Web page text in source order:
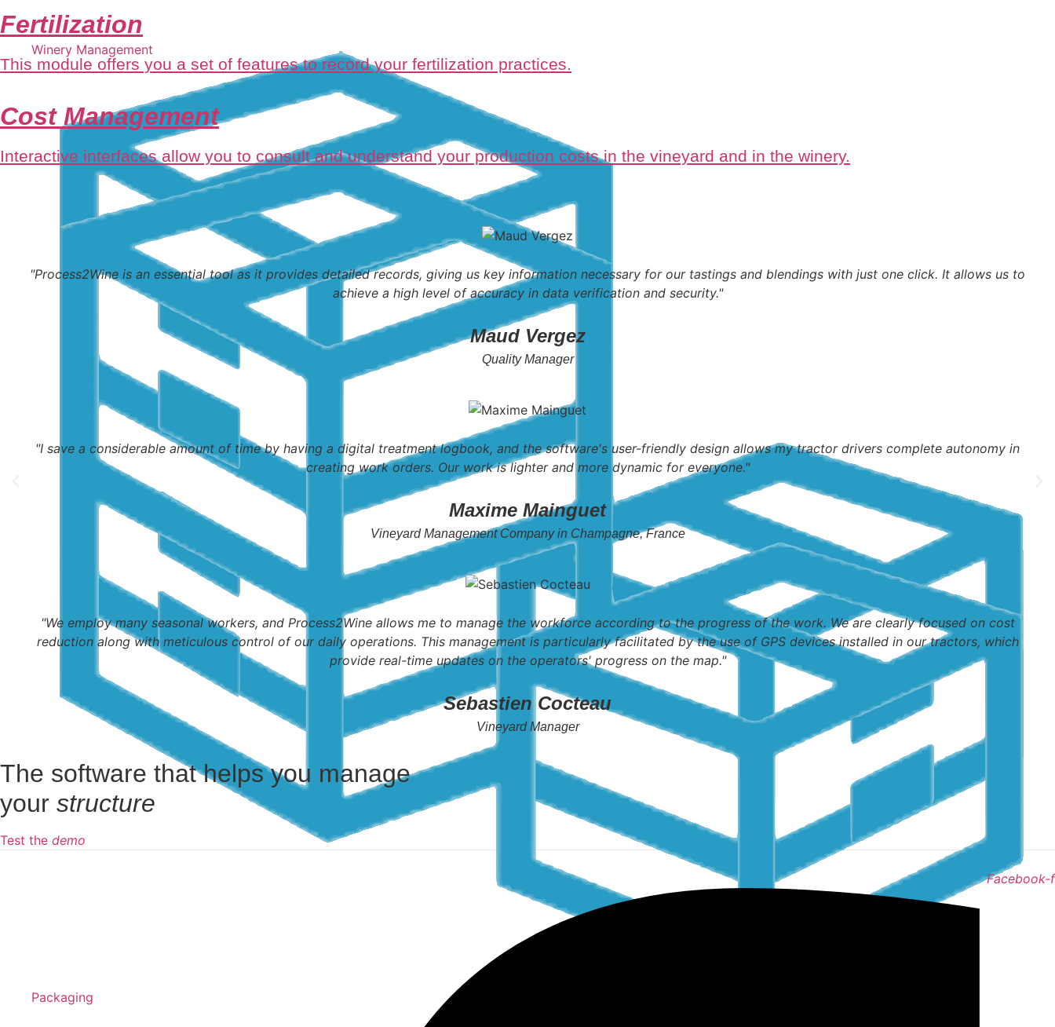
Packaging
Winery Management
Fertilization
This module offers you a set of features to record your fertilization practices.
Cost Management
Interactive interfaces allow you to consult and understand your production costs in the vineyard and in the winery.
"Process2Wine is an essential tool as it provides detailed records, giving us key information necessary for our tastings and blendings with just one click. It allows us to
achieve a high level of accuracy in data verification and security."
Maud Vergez
Quality Manager
"I save a considerable amount of time by having a digital treatment logbook, and the software's user-friendly design allows my tractor drivers complete autonomy in
creating work orders. Our work is lighter and more dynamic for everyone."
Maxime Mainguet
Vineyard Management Company in Champagne, France
"We employ many seasonal workers, and Process2Wine allows me to manage the workforce according to the progress of the work. We are clearly focused on cost
reduction along with meticulous control of our daily operations. This management is particularly facilitated by the use of GPS devices installed in our tractors, which
provide real-time updates on the operators' progress on the map."
Sebastien Cocteau
Vineyard Manager
The software that helps you manage
your structure
Test the demo
Facebook-f